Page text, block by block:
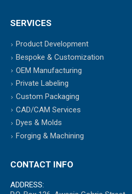
SERVICES
Product Development
Bespoke & Customization
OEM Manufacturing
Private Labeling
Custom Packaging
CAD/CAM Services
Dyes & Molds
Forging & Machining
CONTACT INFO
ADDRESS: